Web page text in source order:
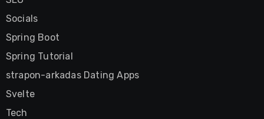
Socials
Spring Boot
Spring Tutorial
strapon-arkadas Dating Apps
Svelte
Tech